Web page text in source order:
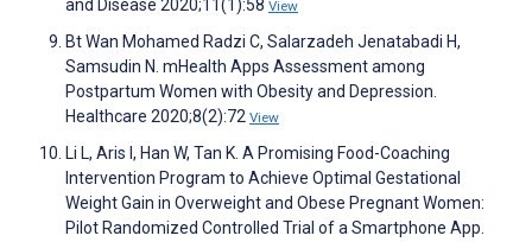
and Disease 2020;11(1):58 View
Bt Wan Mohamed Radzi C, Salarzadeh Jenatabadi H,
Samsudin N. mHealth Apps Assessment among
Postpartum Women with Obesity and Depression.
Healthcare 2020;8(2):72 View
Li L, Aris I, Han W, Tan K. A Promising Food-Coaching
Intervention Program to Achieve Optimal Gestational
Weight Gain in Overweight and Obese Pregnant Women:
Pilot Randomized Controlled Trial of a Smartphone App.